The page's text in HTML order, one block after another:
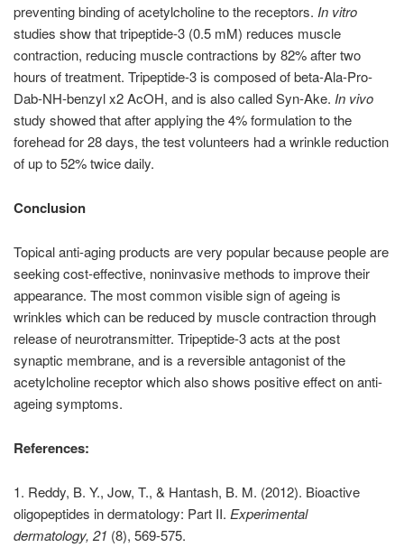
preventing binding of acetylcholine to the receptors. In vitro
studies show that tripeptide-3 (0.5 mM) reduces muscle
contraction, reducing muscle contractions by 82% after two
hours of treatment. Tripeptide-3 is composed of beta-Ala-Pro-
Dab-NH-benzyl x2 AcOH, and is also called Syn-Ake. In vivo
study showed that after applying the 4% formulation to the
forehead for 28 days, the test volunteers had a wrinkle reduction
of up to 52% twice daily.
Conclusion
Topical anti-aging products are very popular because people are
seeking cost-effective, noninvasive methods to improve their
appearance. The most common visible sign of ageing is
wrinkles which can be reduced by muscle contraction through
release of neurotransmitter. Tripeptide-3 acts at the post
synaptic membrane, and is a reversible antagonist of the
acetylcholine receptor which also shows positive effect on anti-
ageing symptoms.
References:
1. Reddy, B. Y., Jow, T., & Hantash, B. M. (2012). Bioactive
oligopeptides in dermatology: Part II. Experimental
dermatology, 21 (8), 569-575.